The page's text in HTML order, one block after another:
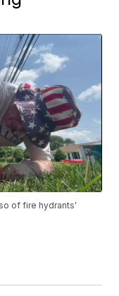
of fire hydrants'